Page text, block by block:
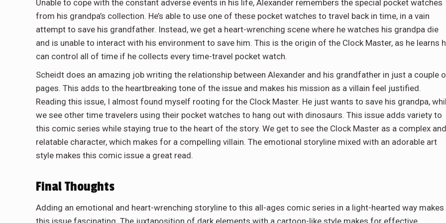
Unable to cope with the constant adverse events in his life, Alexander remembers the special pocket watches
from his grandpa’s collection. He’s able to use one of these pocket watches to travel back in time, in a vain
attempt to save his grandfather. Instead, we get a heart-wrenching scene where he watches his grandpa die
and is unable to interact with his environment to save him. This is the origin of the Clock Master, as he learns
can control all of time if he collects every time-travel pocket watch.
Scheidt does an amazing job writing the relationship between Alexander and his grandfather in just a couple
pages. This adds to the heartbreaking tone of the issue and makes his mission as a villain feel justified.
Reading this issue, I almost found myself rooting for the Clock Master. He just wants to save his grandpa,
we see other time travelers using their pocket watches to hang out with dinosaurs. This issue adds variety to
this comic series while staying true to the heart of the story. We get to see the Clock Master as a complex and
relatable character, which makes for a compelling villain. The emotional storyline mixed with an adorable art
style makes this comic issue a great read.
Final Thoughts
Adding an emotional and heart-wrenching storyline to this all-ages comic series in a light-hearted way makes
this issue fascinating. The juxtaposition of dark elements with a cartoon-like style makes for effective